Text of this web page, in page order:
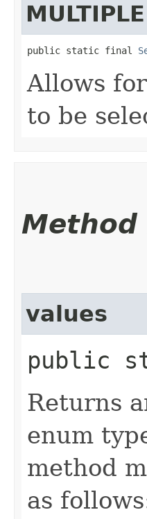
MULTIPLE
public static final
Allows
to be
Method
values
public
Returns
enum
method
as